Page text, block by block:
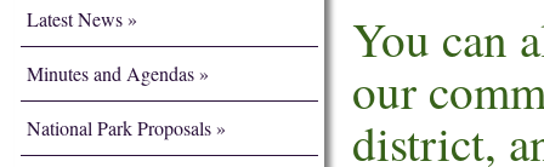
Latest News
Minutes and Agendas
National Park Proposals
You can
our
district,